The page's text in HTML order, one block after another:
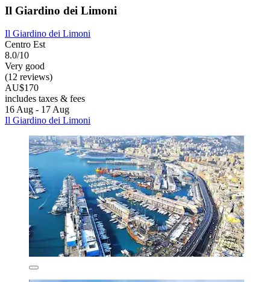
Il Giardino dei Limoni
Il Giardino dei Limoni
Centro Est
8.0/10
Very good
(12 reviews)
AU$170
includes taxes & fees
16 Aug - 17 Aug
Il Giardino dei Limoni